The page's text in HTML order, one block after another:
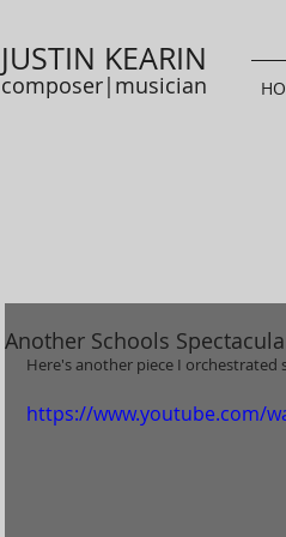
JUSTIN KEARIN
composer|musician
Another Schools
Here's another piece I orchestrated
https://www.youtube.com/